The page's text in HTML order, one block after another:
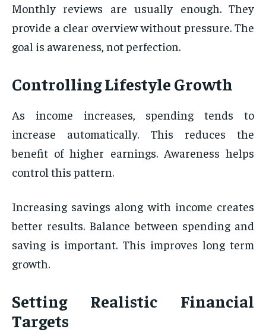
Monthly reviews are usually enough. They
provide a clear overview without pressure. The
goal is awareness, not perfection.
Controlling Lifestyle Growth
As income increases, spending tends to
increase automatically. This reduces the
benefit of higher earnings. Awareness helps
control this pattern.
Increasing savings along with income creates
better results. Balance between spending and
saving is important. This improves long term
growth.
Setting Realistic Financial
Targets